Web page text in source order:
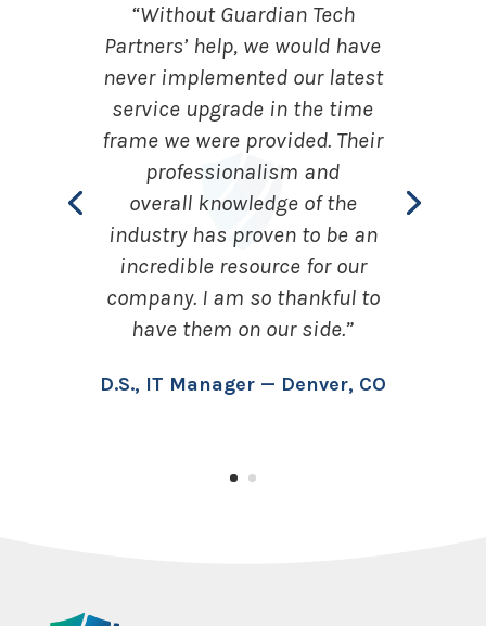
“Without Guardian Tech
Partners’ help, we would have
never implemented our latest
service upgrade in the time
frame we were provided. Their
professionalism and
overall knowledge of the
industry has proven to be an
incredible resource for our
company. I am so thankful to
have them on our side.”
D.S., IT Manager — Denver, CO